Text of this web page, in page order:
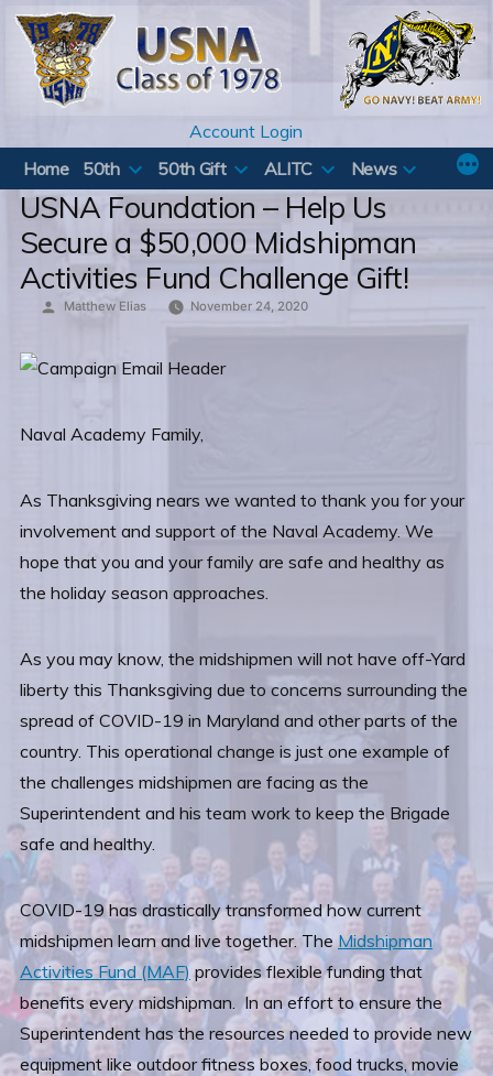
Skip
content
Account Login
Home
50th 50th Gift ALITC News
USNA Foundation – Help Us
Secure a $50,000 Midshipman
Activities Fund Challenge Gift!
Posted
Matthew Elias November 24, 2020
Naval Academy Family,
As Thanksgiving nears we wanted to thank you for your
involvement and support of the Naval Academy. We
hope that you and your family are safe and healthy as
the holiday season approaches.
As you may know, the midshipmen will not have off-Yard
liberty this Thanksgiving due to concerns surrounding the
spread of COVID-19 in Maryland and other parts of the
country. This operational change is just one example of
the challenges midshipmen are facing as the
Superintendent and his team work to keep the Brigade
safe and healthy.
COVID-19 has drastically transformed how current
midshipmen learn and live together. TheMidshipman
Activities Fund (MAF) provides flexible funding that
benefits every midshipman. In an effort to ensure the
Superintendent has the resources needed to provide new
equipment like outdoor fitness boxes, food trucks, movie